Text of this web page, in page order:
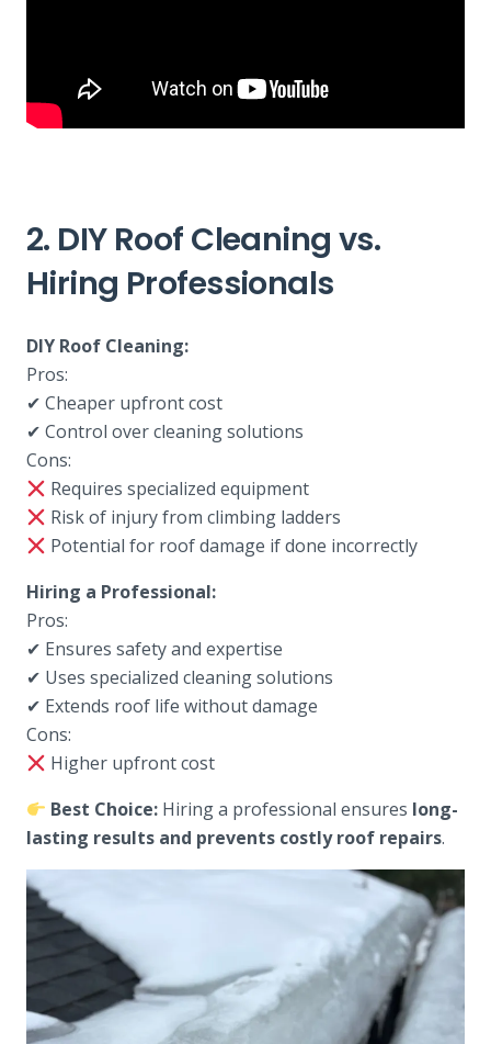
2. DIY Roof Cleaning vs.
Hiring Professionals
DIY Roof Cleaning:
Pros:
✔ Cheaper upfront cost
✔ Control over cleaning solutions
Cons:
Requires specialized equipment
Risk of injury from climbing ladders
Potential for roof damage if done incorrectly
Hiring a Professional:
Pros:
✔ Ensures safety and expertise
✔ Uses specialized cleaning solutions
✔ Extends roof life without damage
Cons:
Higher upfront cost
Best Choice: Hiring a professional ensures long-
lasting results and prevents costly roof repairs.